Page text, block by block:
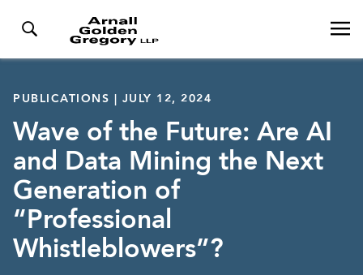
PUBLICATIONS | JULY 12, 2024
Wave of the Future: Are AI
and Data Mining the Next
Generation of
“Professional
Whistleblowers”?